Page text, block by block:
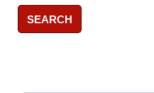
SEARCH